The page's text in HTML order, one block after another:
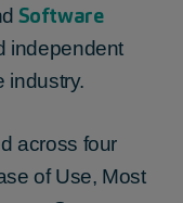
Software
independent
industry.
across four
of Use, Most